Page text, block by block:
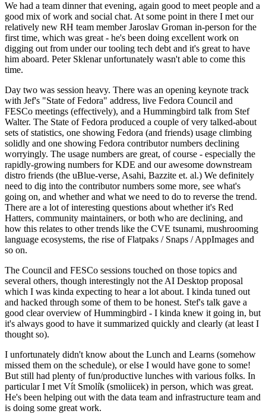
We had a team dinner that evening, again good to meet people and a
good mix of work and social chat. At some point in there I met our
relatively new RH team member Jaroslav Groman in-person for the
first time, which was great - he's been doing excellent work on
digging out from under our tooling tech debt and it's great to have
him aboard. Peter Sklenar unfortunately wasn't able to come this
time.
Day two was session heavy. There was an opening keynote track
with Jef's "State of Fedora" address, live Fedora Council and
FESCo meetings (effectively), and a Hummingbird talk from Stef
Walter. The State of Fedora produced a couple of very talked-about
sets of statistics, one showing Fedora (and friends) usage climbing
solidly and one showing Fedora contributor numbers declining
worryingly. The usage numbers are great, of course - especially the
rapidly-growing numbers for KDE and our awesome downstream
distro friends (the uBlue-verse, Asahi, Bazzite et. al.) We definitely
need to dig into the contributor numbers some more, see what's
going on, and whether and what we need to do to reverse the trend.
There are a lot of interesting questions about whether it's Red
Hatters, community maintainers, or both who are declining, and
how this relates to other trends like the CVE tsunami, mushrooming
language ecosystems, the rise of Flatpaks / Snaps / AppImages and
so on.
The Council and FESCo sessions touched on those topics and
several others, though interestingly not the AI Desktop proposal
which I was kinda expecting to hear a lot about. I kinda tuned out
and hacked through some of them to be honest. Stef's talk gave a
good clear overview of Hummingbird - I kinda knew it going in, but
it's always good to have it summarized quickly and clearly (at least I
thought so).
I unfortunately didn't know about the Lunch and Learns (somehow
missed them on the schedule), or else I would have gone to some!
But still had plenty of fun/productive lunches with various folks. In
particular I met Vít Smolík (smoliicek) in person, which was great.
He's been helping out with the data team and infrastructure team and
is doing some great work.